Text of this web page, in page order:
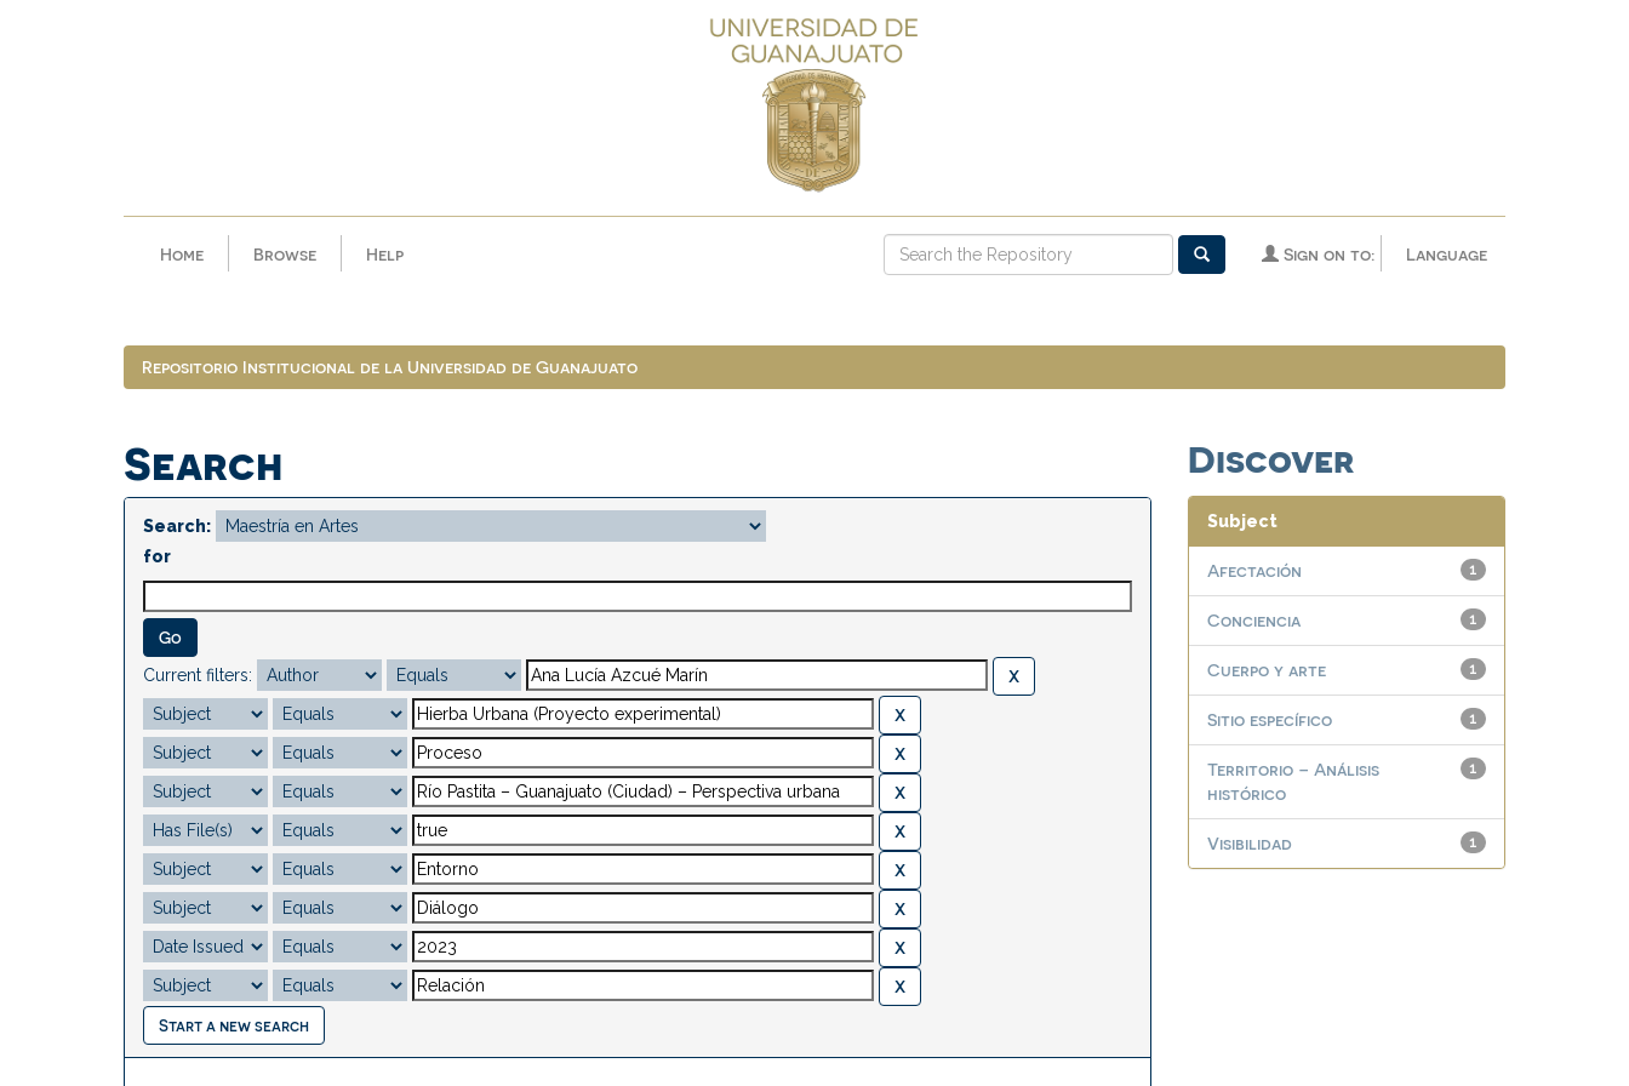
Home Browse Help Language
Sign on to:
Repositorio Institucional de la Universidad de Guanajuato
Search
Search:
for
Current filters:
Start a new search
Discover
Subject
1
Afectación
1
Conciencia
1
Cuerpo y arte
1
Sitio específico
1
Territorio – Análisis
histórico
1
Visibilidad